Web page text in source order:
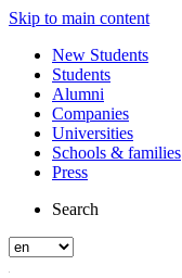
Skip to main content
New Students
Students
Alumni
Companies
Universities
Schools & families
Press
Search